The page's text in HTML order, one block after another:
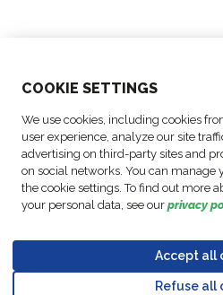
COOKIE SETTINGS
We use cookies, including cookies
user experience, analyze our site
advertising on third-party sites and
on social networks. You can manage
the cookie settings. To find out more
your personal data, see our privacy
Accept all
Refuse all